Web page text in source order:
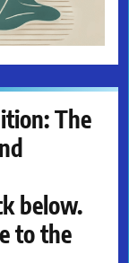
The
below.
to the